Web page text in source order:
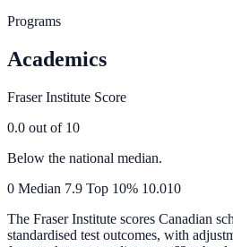
Programs
Academics
Fraser Institute Score
0.0 out of 10
Below the national median.
0 Median 7.9 Top 10% 10.010
The Fraser Institute scores Canadian
standardised test outcomes, with